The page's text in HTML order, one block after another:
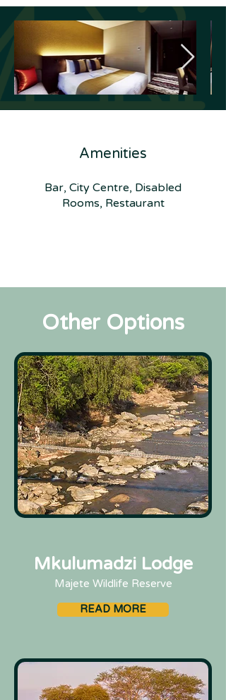
Amenities
Bar, City Centre, Disabled
Rooms, Restaurant
Other Options
Mkulumadzi Lodge
Majete Wildlife Reserve
READ MORE